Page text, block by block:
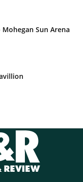
Sun Arena